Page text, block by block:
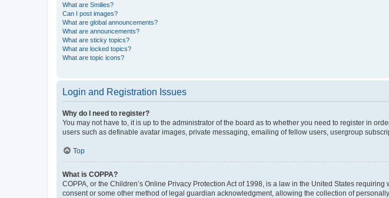
What are Smilies?
Can I post images?
What are global announcements?
What are announcements?
What are sticky topics?
What are locked topics?
What are topic icons?
Login and Registration Issues
Why do I need to register?
You may not have to, it is up to the administrator of the board as to whether you need to register in
users such as definable avatar images, private messaging, emailing of fellow users, usergroup
Top
What is COPPA?
COPPA, or the Children’s Online Privacy Protection Act of 1998, is a law in the United States
consent or some other method of legal guardian acknowledgment, allowing the collection of